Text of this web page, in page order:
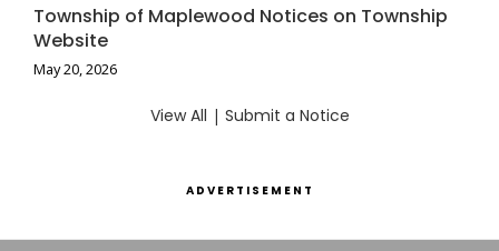
Township of Maplewood Notices on Township
Website
May 20, 2026
View All | Submit a Notice
ADVERTISEMENT